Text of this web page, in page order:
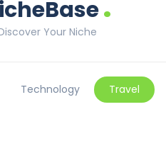
Your Niche
Technology Travel